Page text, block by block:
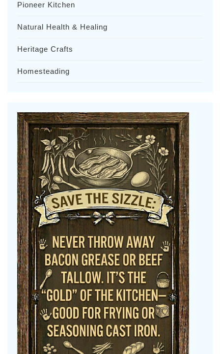
Pioneer Kitchen
Natural Health & Healing
Heritage Crafts
Homesteading